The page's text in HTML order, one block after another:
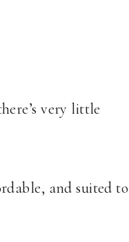
very little
and suited to